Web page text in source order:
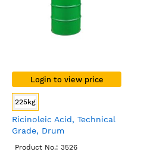
Login to view price
225kg
Ricinoleic Acid, Technical
Grade, Drum
Product No.: 3526